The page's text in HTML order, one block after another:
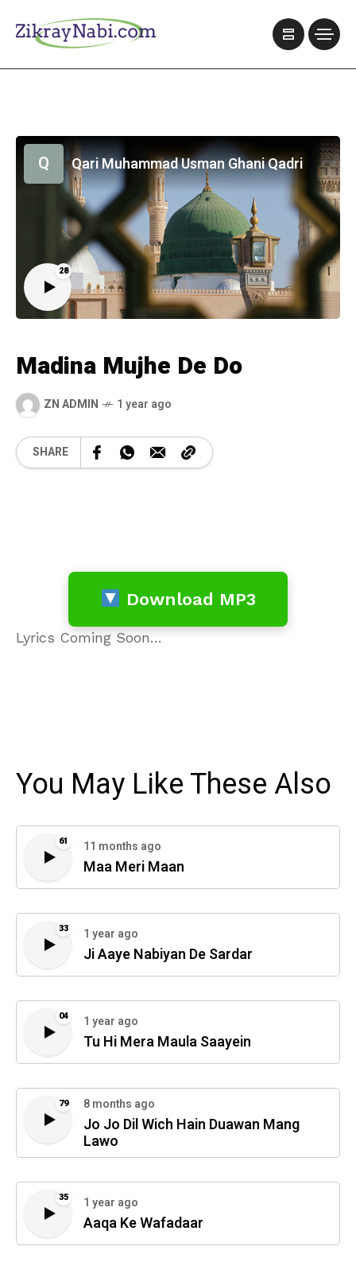
28
Q Qari Muhammad Usman Ghani Qadri
Madina Mujhe De Do
ZN ADMIN 1 year ago
SHARE
Download MP3
Lyrics Coming Soon…
You May Like These Also
61 11 months ago
Maa Meri Maan
33 1 year ago
Ji Aaye Nabiyan De Sardar
04 1 year ago
Tu Hi Mera Maula Saayein
79 8 months ago
Jo Jo Dil Wich Hain Duawan Mang
Lawo
35 1 year ago
Aaqa Ke Wafadaar